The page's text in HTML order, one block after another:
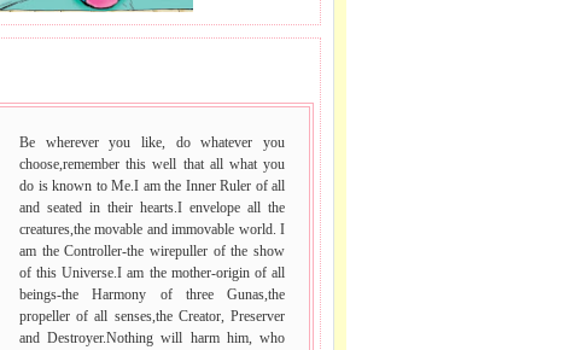
Be wherever you like, do whatever you
choose,remember this well that all what you
do is known to Me.I am the Inner Ruler of all
and seated in their hearts.I envelope all the
creatures,the movable and immovable world. I
am the Controller-the wirepuller of the show
of this Universe.I am the mother-origin of all
beings-the Harmony of three Gunas,the
propeller of all senses,the Creator, Preserver
and Destroyer.Nothing will harm him, who